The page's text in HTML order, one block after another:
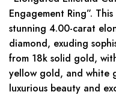
Engagement Ring”.
stunning 4.00-carat
diamond, exuding
from 18k solid gold,
yellow gold, and white
luxurious beauty and